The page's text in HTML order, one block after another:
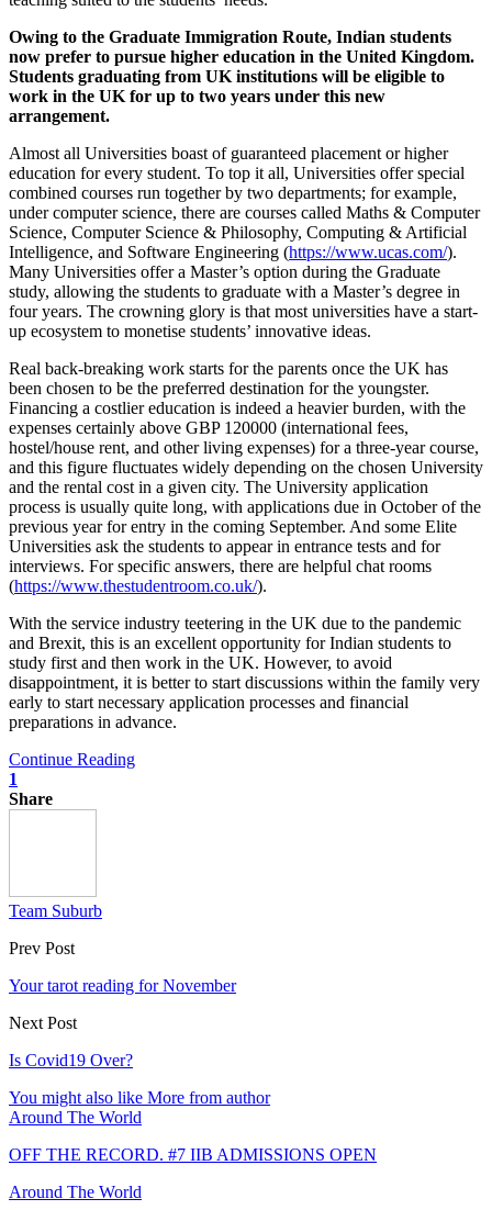
Owing to the Graduate Immigration Route, Indian students
now prefer to pursue higher education in the United Kingdom.
Students graduating from UK institutions will be eligible to
work in the UK for up to two years under this new
arrangement.
Almost all Universities boast of guaranteed placement or higher
education for every student. To top it all, Universities offer special
combined courses run together by two departments; for example,
under computer science, there are courses called Maths & Computer
Science, Computer Science & Philosophy, Computing & Artificial
Intelligence, and Software Engineering (https://www.ucas.com/).
Many Universities offer a Master’s option during the Graduate
study, allowing the students to graduate with a Master’s degree in
four years. The crowning glory is that most universities have a start-
up ecosystem to monetise students’ innovative ideas.
Real back-breaking work starts for the parents once the UK has
been chosen to be the preferred destination for the youngster.
Financing a costlier education is indeed a heavier burden, with the
expenses certainly above GBP 120000 (international fees,
hostel/house rent, and other living expenses) for a three-year course,
and this figure fluctuates widely depending on the chosen University
and the rental cost in a given city. The University application
process is usually quite long, with applications due in October of the
previous year for entry in the coming September. And some Elite
Universities ask the students to appear in entrance tests and for
interviews. For specific answers, there are helpful chat rooms
(https://www.thestudentroom.co.uk/).
With the service industry teetering in the UK due to the pandemic
and Brexit, this is an excellent opportunity for Indian students to
study first and then work in the UK. However, to avoid
disappointment, it is better to start discussions within the family very
early to start necessary application processes and financial
preparations in advance.
Continue Reading
1
Share
Team Suburb
Prev Post
Your tarot reading for November
Next Post
Is Covid19 Over?
You might also like More from author
Around The World
OFF THE RECORD. #7 IIB ADMISSIONS OPEN
Around The World